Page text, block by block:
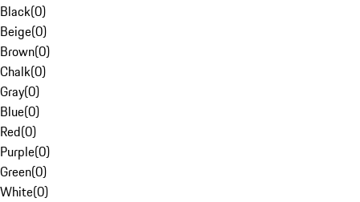
Black(0)
Beige(0)
Brown(0)
Chalk(0)
Gray(0)
Blue(0)
Red(0)
Purple(0)
Green(0)
White(0)